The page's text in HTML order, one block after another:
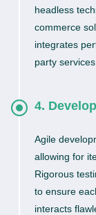
headless
commerce
integrates
party services.
4.
Agile
allowing for
Rigorous
to ensure
interacts